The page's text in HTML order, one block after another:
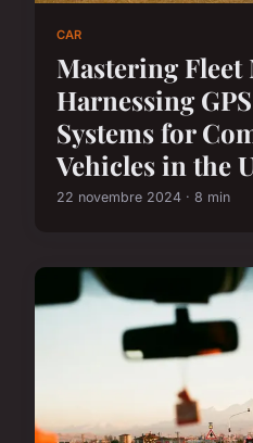
CAR
Mastering Fleet
Harnessing
Systems for
Vehicles in the
22 novembre 2024 · 8 min